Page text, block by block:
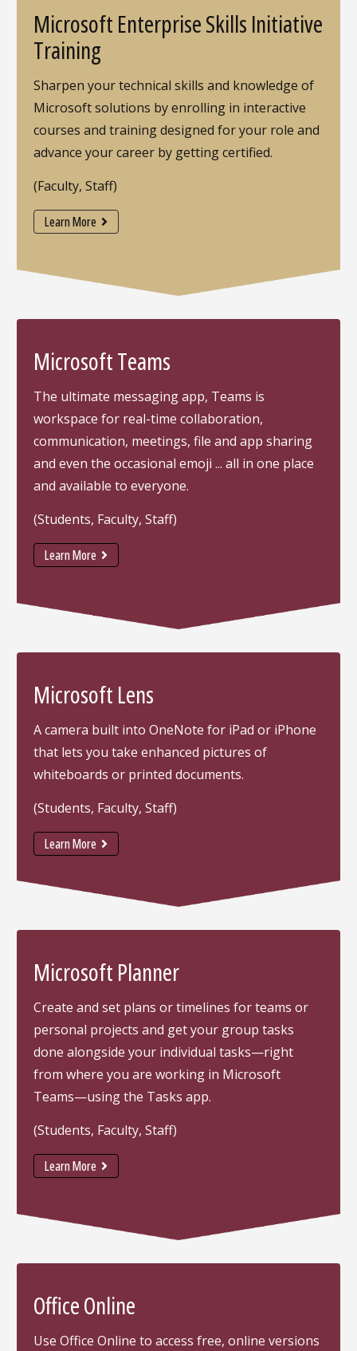
Microsoft Enterprise Skills Initiative
Training
Sharpen your technical skills and knowledge of
Microsoft solutions by enrolling in interactive
courses and training designed for your role and
advance your career by getting certified.
(Faculty, Staff)
Learn More
Microsoft Teams
The ultimate messaging app, Teams is
workspace for real-time collaboration,
communication, meetings, file and app sharing
and even the occasional emoji ... all in one place
and available to everyone.
(Students, Faculty, Staff)
Learn More
Microsoft Lens
A camera built into OneNote for iPad or iPhone
that lets you take enhanced pictures of
whiteboards or printed documents.
(Students, Faculty, Staff)
Learn More
Microsoft Planner
Create and set plans or timelines for teams or
personal projects and get your group tasks
done alongside your individual tasks—right
from where you are working in Microsoft
Teams—using the Tasks app.
(Students, Faculty, Staff)
Learn More
Office Online
Use Office Online to access free, online versions